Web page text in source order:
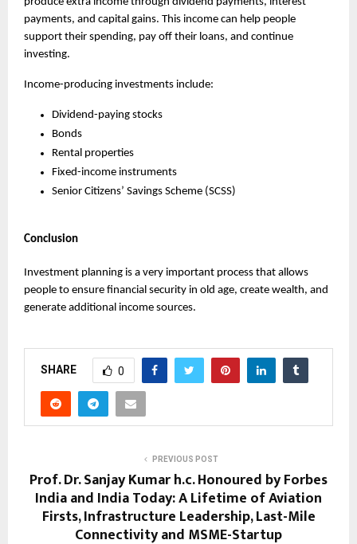
payments, and capital gains. This income can help people
support their spending, pay off their loans, and continue
investing.
Income-producing investments include:
Dividend-paying stocks
Bonds
Rental properties
Fixed-income instruments
Senior Citizens’ Savings Scheme (SCSS)
Conclusion
Investment planning is a very important process that allows
people to ensure financial security in old age, create wealth, and
generate additional income sources.
SHARE 0
PREVIOUS POST
Prof. Dr. Sanjay Kumar h.c. Honoured by Forbes
India and India Today: A Lifetime of Aviation
Firsts, Infrastructure Leadership, Last-Mile
Connectivity and MSME-Startup